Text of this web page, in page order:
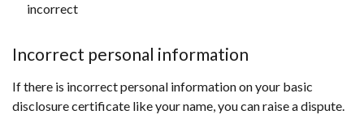
incorrect
Incorrect personal information
If there is incorrect personal information on your basic
disclosure certificate like your name, you can raise a dispute.